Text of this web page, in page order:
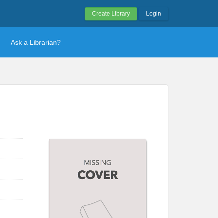
Create Library Login
Ask a Librarian?